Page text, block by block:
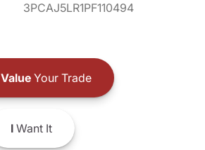
3PCAJ5LR1PF110494
ValueYour Trade
IWant It